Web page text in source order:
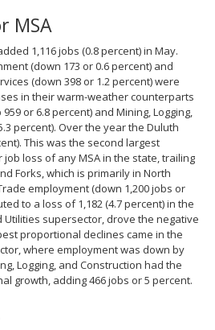
MSA
1,116 jobs (0.8 percent) in May.
(down 173 or 0.6 percent) and
(down 398 or 1.2 percent) were
in their warm-weather counterparts
or 6.8 percent) and Mining, Logging,
percent). Over the year the Duluth
This was the second largest
loss of any MSA in the state, trailing
Forks, which is primarily in North
employment (down 1,200 jobs or
to a loss of 1,182 (4.7 percent) in the
supersector, drove the negative
proportional declines came in the
where employment was down by
Logging, and Construction had the
growth, adding 466 jobs or 5 percent.